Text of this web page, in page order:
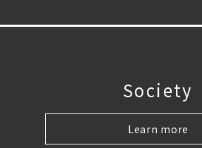
Society
Learn more